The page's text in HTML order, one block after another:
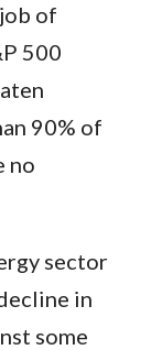
of
500
90% of
no
sector
in
some